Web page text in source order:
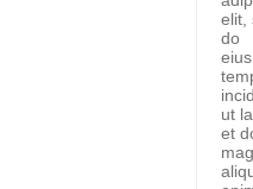
elit,
do
ut
et